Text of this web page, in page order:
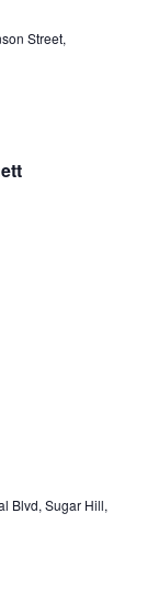
Street,
Blvd, Sugar Hill,